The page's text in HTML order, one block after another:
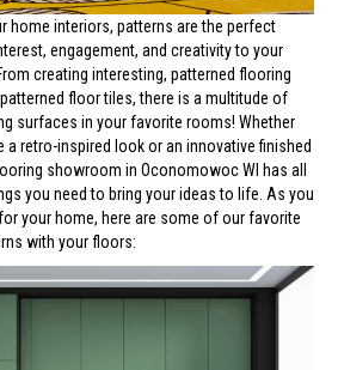
home interiors, patterns are the perfect
engagement, and creativity to your
creating interesting, patterned flooring
floor tiles, there is a multitude of
surfaces in your favorite rooms! Whether
a retro-inspired look or an innovative finished
showroom in OconomowocWI has all
you need to bring your ideas to life. As you
your home, here are some of our favorite
with your floors: